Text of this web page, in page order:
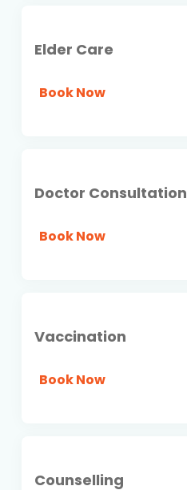
Elder Care
Book Now
Doctor Consultation
Book Now
Vaccination
Book Now
Counselling